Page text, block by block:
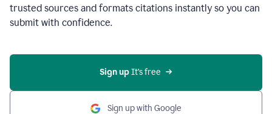
trusted sources and formats citations instantly so you can
submit with confidence.
Sign up It’s free
Sign up with Google